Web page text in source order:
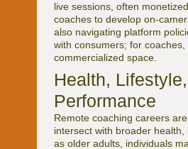
live sessions, often
coaches to develop on-
also navigating platform
with consumers; for
commercialized space.
Health,
Performance
Remote coaching careers
intersect with broader
as older adults, individuals